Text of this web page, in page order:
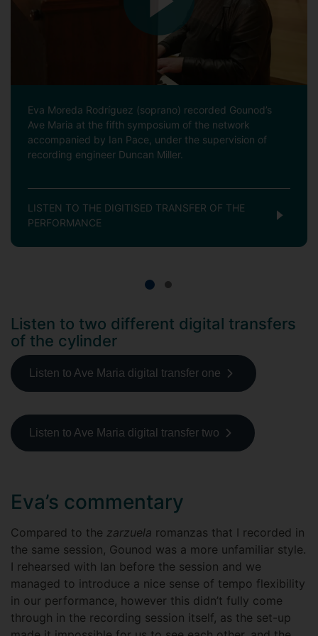
Eva Moreda Rodríguez (soprano) recorded Gounod’s
Ave Maria at the fifth symposium of the network
accompanied by Ian Pace, under the supervision of
recording engineer Duncan Miller.
LISTEN TO THE DIGITISED TRANSFER OF THE
PERFORMANCE
Listen to two different digital transfers
of the cylinder
Listen to Ave Maria digital transfer one
Listen to Ave Maria digital transfer two
Eva’s commentary
Compared to the zarzuela romanzas that I recorded in
the same session, Gounod was a more unfamiliar style.
I rehearsed with Ian before the session and we
managed to introduce a nice sense of tempo flexibility
in our performance, however this didn’t fully come
through in the recording session itself, as the set-up